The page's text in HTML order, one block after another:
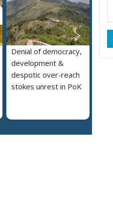
Denial of democracy,
development &
despotic over-reach
stokes unrest in PoK